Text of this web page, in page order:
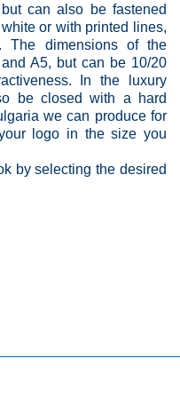
can also be fastened
or with printed lines,
The dimensions of the
A5, but can be 10/20
In the luxury
be closed with a hard
we can produce for
logo in the size you
by selecting the desired